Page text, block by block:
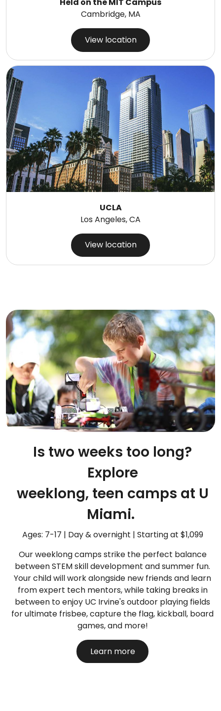
Held on the MIT Campus
Cambridge, MA
View location
UCLA
Los Angeles, CA
View location
Is two weeks too long?
Explore
weeklong, teen camps at U
Miami.
Ages: 7-17 | Day & overnight | Starting at $1,099
Our weeklong camps strike the perfect balance
between STEM skill development and summer fun.
Your child will work alongside new friends and learn
from expert tech mentors, while taking breaks in
between to enjoy UC Irvine's outdoor playing fields
for ultimate frisbee, capture the flag, kickball, board
games, and more!
Learn more